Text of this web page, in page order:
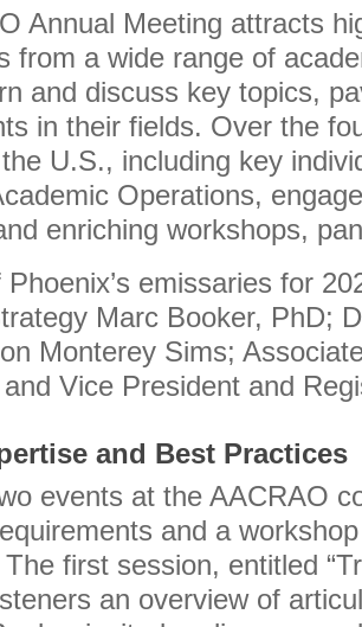
Annual Meeting attracts
from a wide range of
and discuss key topics,
in their fields. Over the
U.S., including key
Operations,
enriching workshops,
emissaries for
Marc Booker, PhD;
Monterey Sims;
Vice President and
and Best Practices
events at the AACRAO
and a
first session, entitled
an overview of